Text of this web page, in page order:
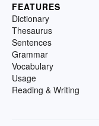
FEATURES
Dictionary
Thesaurus
Sentences
Grammar
Vocabulary
Usage
Reading & Writing